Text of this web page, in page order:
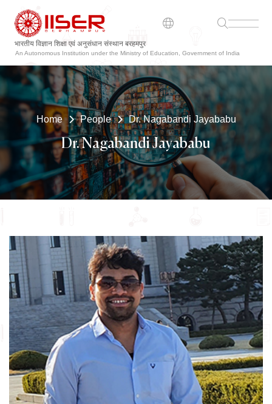
भारतीय विज्ञान शिक्षा एवं अनुसंधान संस्थान बरहमपुर
An Autonomous Institution under the Ministry of Education, Government of India
Home People Dr. Nagabandi Jayababu
Dr. Nagabandi Jayababu